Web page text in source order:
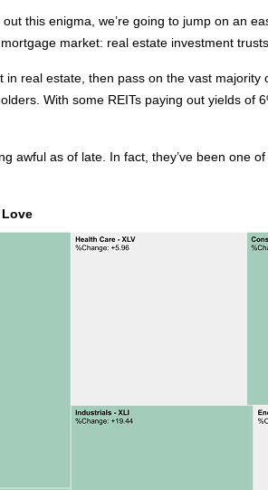
this enigma, we’re going to jump on an
market: real estate investment trusts.
in real estate, then pass on the vast
With some REITs paying out yields of
awful as of late. In fact, they’ve been one
Love